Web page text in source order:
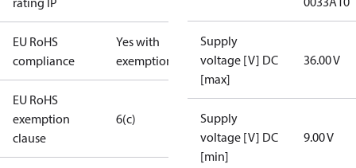
EU RoHS
compliance
Yes with
exemptions
EU RoHS
exemption
clause
6(c)
Supply
voltage [V] DC
[max]
36.00 V
Supply
voltage [V] DC
[min]
9.00 V